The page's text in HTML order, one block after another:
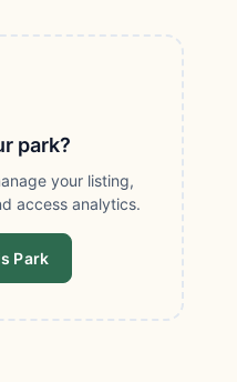
park?
your listing,
access analytics.
Park